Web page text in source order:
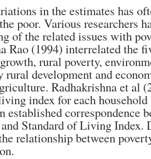
in the estimates has
poor. Various researchers
of the related issues with
Rao (1994) interrelated the
rural poverty,
development and
Radhakrishna et al
index for each
established correspondence
Standard of Living Index.
relationship between